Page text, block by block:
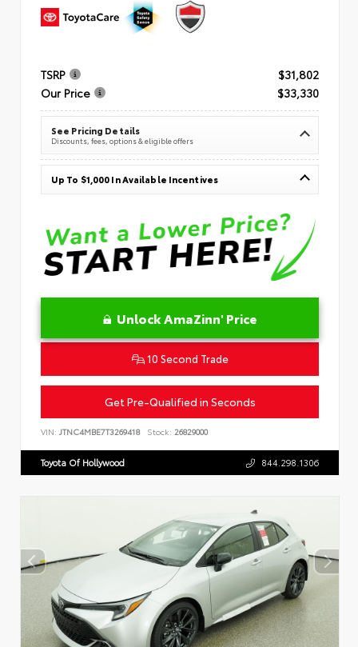
TSRP
$31,802
Our Price
$33,330
See Pricing Details
Discounts, fees, options & eligible offers
Up To $1,000 In Available Incentives
Unlock AmaZinn' Price
10 Second Trade
Get Pre-Qualified in Seconds
VIN: JTNC4MBE7T3269418 Stock: 26829000
Toyota Of Hollywood 844.298.1306